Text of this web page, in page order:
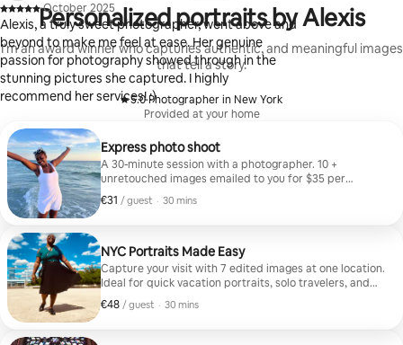
Personalized portraits by Alexis
I'm an award winner who capturies authentic, and meaningful images
that tell a story.
5.0
, ·Photographer in New York
Provided at your home
Express photo shoot
A 30-minute session with a photographer. 10 +
unretouched images emailed to you for $35 per
person.
€31 / guest
€31 per guest
, · 30 mins
NYC Portraits Made Easy
Capture your visit with 7 edited images at one location.
Ideal for quick vacation portraits, solo travelers, and
couples.
€48 / guest
€48 per guest
, · 30 mins
,
·October 2025
Alexis, a truly sweet photographer, went above and
beyond to make me feel at ease. Her genuine
passion for photography showed through in the
stunning pictures she captured. I highly
recommend her services! :)